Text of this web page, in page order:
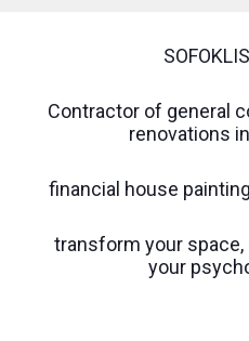
Contractor of general
renovations
financial house
transform your space,
your